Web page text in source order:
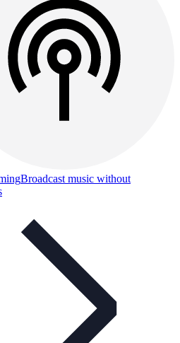
Broadcast music without